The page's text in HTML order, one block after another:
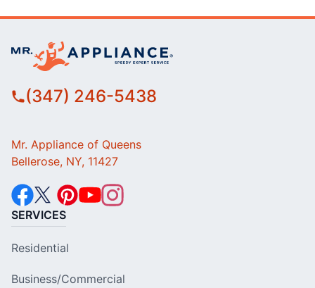
(347) 246-5438
Mr. Appliance of Queens
Bellerose, NY, 11427
SERVICES
Residential
Business/Commercial